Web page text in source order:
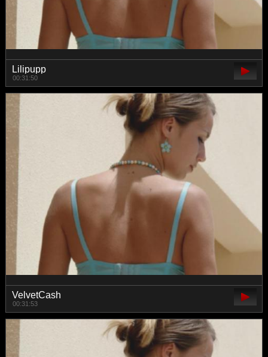
Lilipupp
00:31:50
VelvetCash
00:31:53